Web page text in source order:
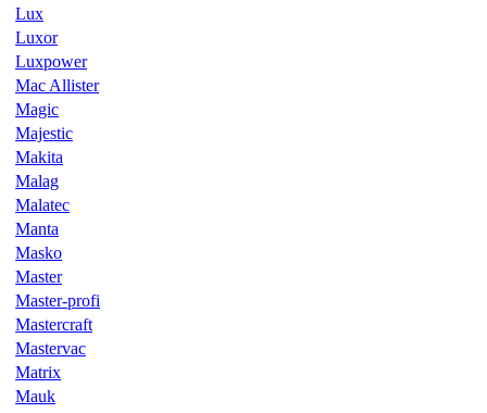
Lux
Luxor
Luxpower
Mac Allister
Magic
Majestic
Makita
Malag
Malatec
Manta
Masko
Master
Master-profi
Mastercraft
Mastervac
Matrix
Mauk